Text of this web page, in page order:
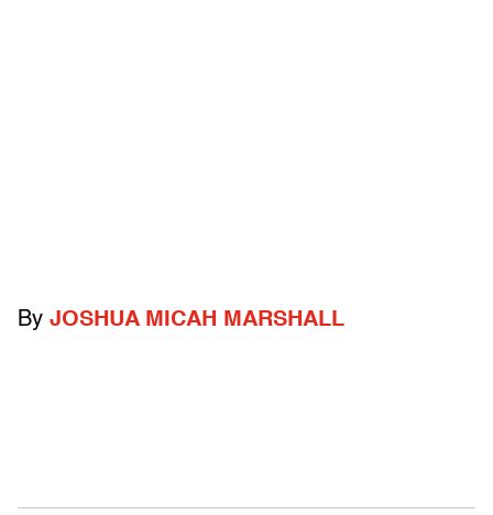
By JOSHUA MICAH MARSHALL